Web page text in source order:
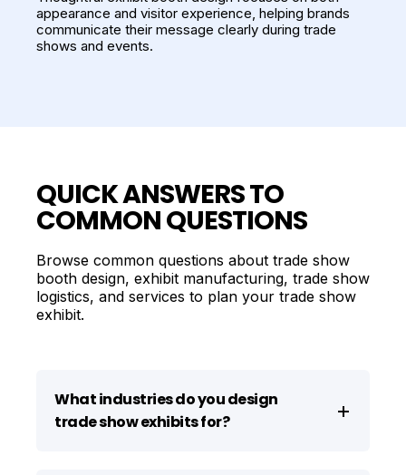
appearance and visitor experience, helping brands
communicate their message clearly during trade
shows and events.
QUICK ANSWERS TO
COMMON QUESTIONS
Browse common questions about trade show
booth design, exhibit manufacturing, trade show
logistics, and services to plan your trade show
exhibit.
What industries do you design
trade show exhibits for?